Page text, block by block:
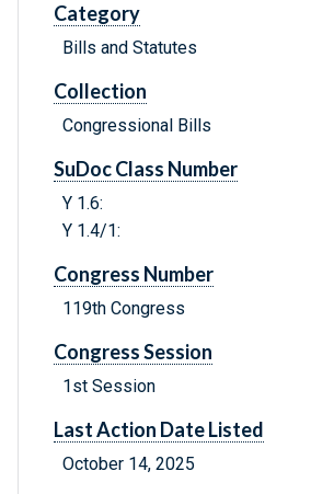
Category
Bills and Statutes
Collection
Congressional Bills
SuDoc Class Number
Y 1.6:
Y 1.4/1:
Congress Number
119th Congress
Congress Session
1st Session
Last Action Date Listed
October 14, 2025